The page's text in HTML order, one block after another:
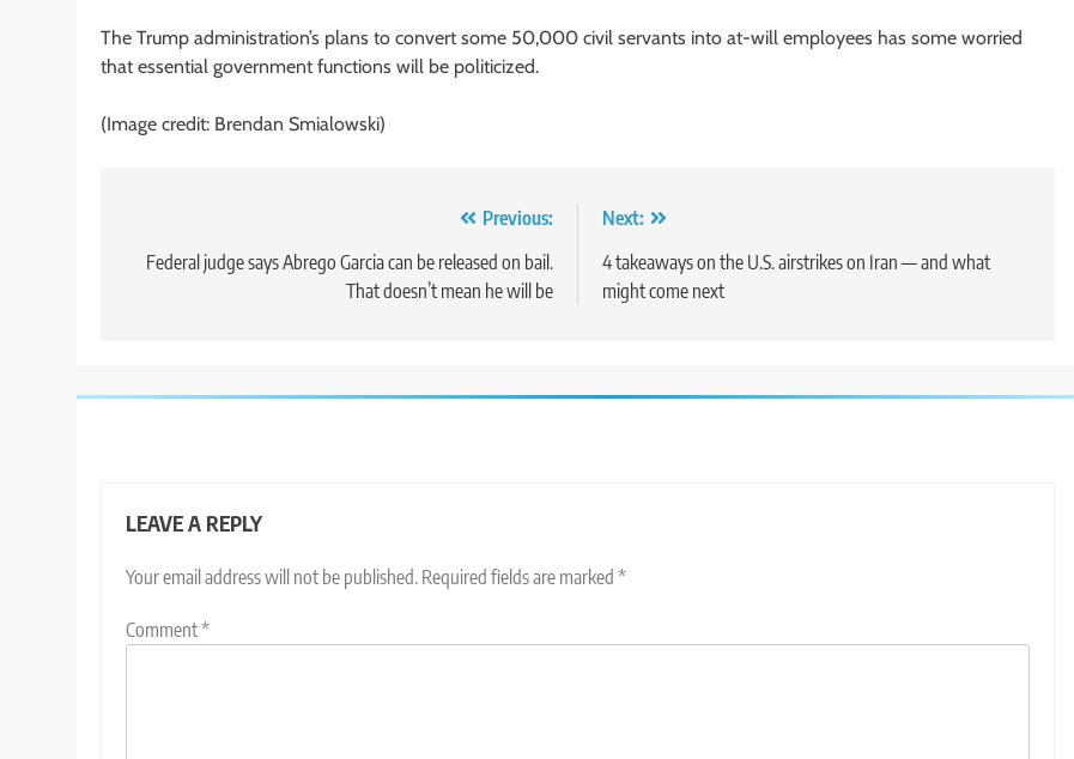
The Trump administration’s plans to convert some 50,000 civil servants into at-will employees has some worried
that essential government functions will be politicized.
(Image credit: Brendan Smialowski)
navigation
Previous:
Federal judge says Abrego Garcia can be released on bail.
That doesn’t mean he will be
Next:
4 takeaways on the U.S. airstrikes on Iran — and what
might come next
LEAVE A REPLY
Your email address will not be published. Required fields are marked *
Comment*